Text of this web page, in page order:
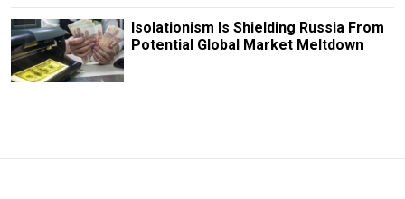
Isolationism Is Shielding Russia From
Potential Global Market Meltdown